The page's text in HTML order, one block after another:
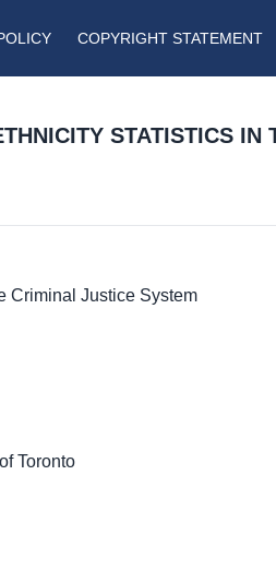
COPYRIGHT STATEMENT
STATISTICS IN
Criminal Justice System
Toronto